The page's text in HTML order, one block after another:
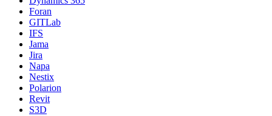
Foran
GITLab
IFS
Jama
Jira
Napa
Nestix
Polarion
Revit
S3D